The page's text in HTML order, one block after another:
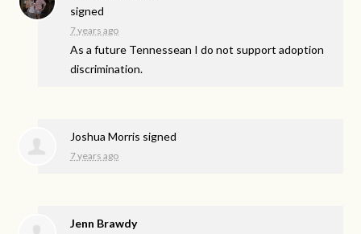
signed
7 years ago
As a future Tennessean I do not support adoption
discrimination.
Joshua Morris signed
7 years ago
Jenn Brawdy